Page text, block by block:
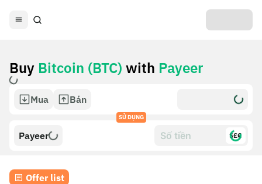
Buy Bitcoin (BTC) with Payeer
Mua Bán
SỬ DỤNG
Payeer $£€
Offer list